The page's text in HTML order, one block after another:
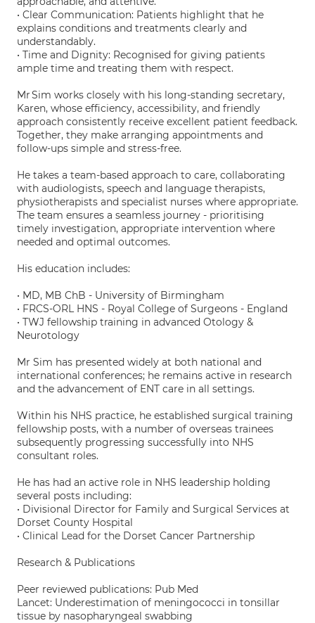
• Clear Communication: Patients highlight that he
explains conditions and treatments clearly and
understandably.
• Time and Dignity: Recognised for giving patients
ample time and treating them with respect.
Mr Sim works closely with his long-standing secretary,
Karen, whose efficiency, accessibility, and friendly
approach consistently receive excellent patient feedback.
Together, they make arranging appointments and
follow-ups simple and stress-free.
He takes a team-based approach to care, collaborating
with audiologists, speech and language therapists,
physiotherapists and specialist nurses where appropriate.
The team ensures a seamless journey - prioritising
timely investigation, appropriate intervention where
needed and optimal outcomes.
His education includes:
• MD, MB ChB - University of Birmingham
• FRCS-ORL HNS - Royal College of Surgeons - England
• TWJ fellowship training in advanced Otology &
Neurotology
Mr Sim has presented widely at both national and
international conferences; he remains active in research
and the advancement of ENT care in all settings.
Within his NHS practice, he established surgical training
fellowship posts, with a number of overseas trainees
subsequently progressing successfully into NHS
consultant roles.
He has had an active role in NHS leadership holding
several posts including:
• Divisional Director for Family and Surgical Services at
Dorset County Hospital
• Clinical Lead for the Dorset Cancer Partnership
Research & Publications
Peer reviewed publications: Pub Med
Lancet: Underestimation of meningococci in tonsillar
tissue by nasopharyngeal swabbing